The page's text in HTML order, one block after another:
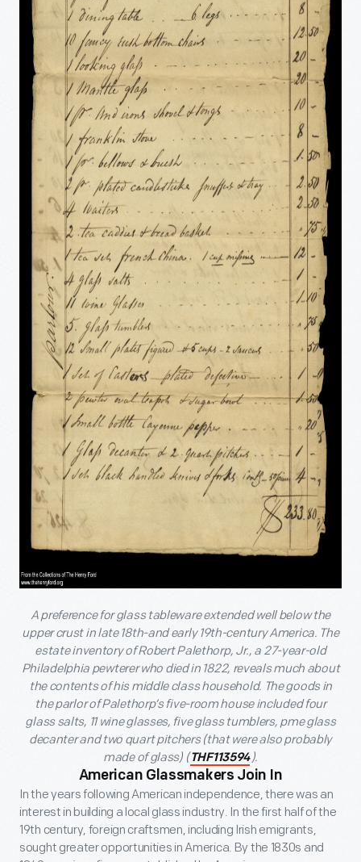
A preference for glass tableware extended well below the
upper crust in late 18th-and early 19th-century America. The
estate inventory of Robert Palethorp, Jr., a 27-year-old
Philadelphia pewterer who died in 1822, reveals much about
the contents of his middle class household. The goods in
the parlor of Palethorp’s five-room house included four
glass salts, 11 wine glasses, five glass tumblers, pme glass
decanter and two quart pitchers (that were also probably
made of glass) ( THF113594).
American Glassmakers Join In
In the years following American independence, there was an
interest in building a local glass industry. In the first half of the
19th century, foreign craftsmen, including Irish emigrants,
sought greater opportunities in America. By the 1830s and